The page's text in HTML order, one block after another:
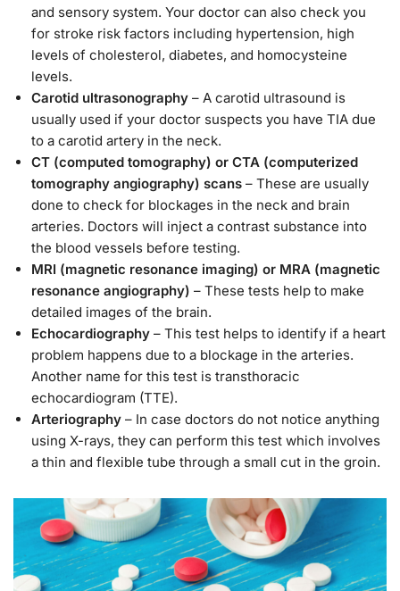
and sensory system. Your doctor can also check you
for stroke risk factors including hypertension, high
levels of cholesterol, diabetes, and homocysteine
levels.
Carotid ultrasonography – A carotid ultrasound is
usually used if your doctor suspects you have TIA due
to a carotid artery in the neck.
CT (computed tomography) or CTA (computerized
tomography angiography) scans – These are usually
done to check for blockages in the neck and brain
arteries. Doctors will inject a contrast substance into
the blood vessels before testing.
MRI (magnetic resonance imaging) or MRA (magnetic
resonance angiography) – These tests help to make
detailed images of the brain.
Echocardiography – This test helps to identify if a heart
problem happens due to a blockage in the arteries.
Another name for this test is transthoracic
echocardiogram (TTE).
Arteriography – In case doctors do not notice anything
using X-rays, they can perform this test which involves
a thin and flexible tube through a small cut in the groin.